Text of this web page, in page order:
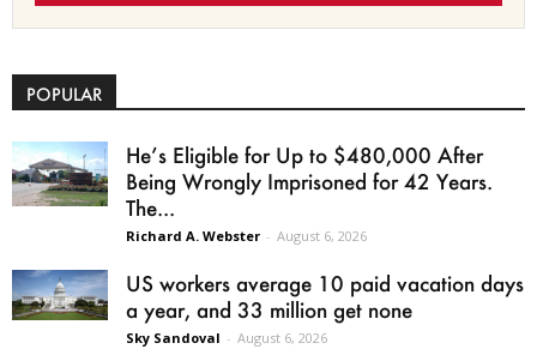
POPULAR
He’s Eligible for Up to $480,000 After
Being Wrongly Imprisoned for 42 Years.
The...
Richard A. Webster - August 6, 2026
US workers average 10 paid vacation days
a year, and 33 million get none
Sky Sandoval - August 6, 2026